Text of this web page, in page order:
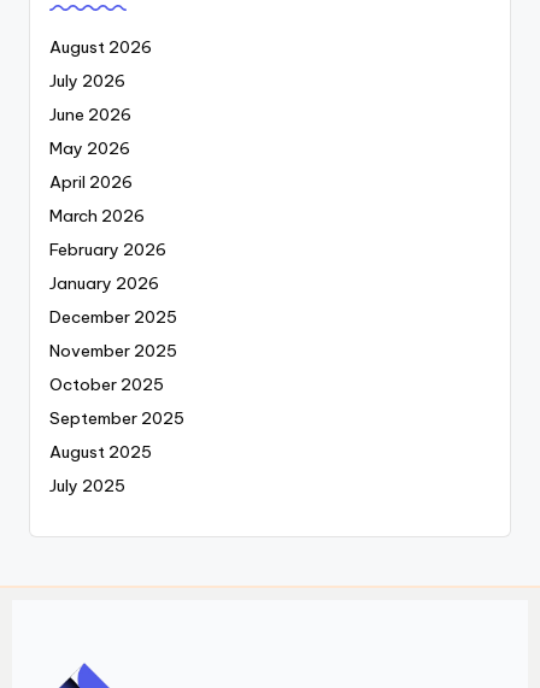
August 2026
July 2026
June 2026
May 2026
April 2026
March 2026
February 2026
January 2026
December 2025
November 2025
October 2025
September 2025
August 2025
July 2025